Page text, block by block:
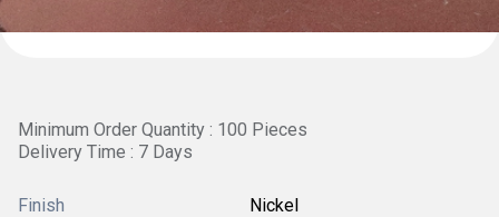
Minimum Order Quantity : 100 Pieces
Delivery Time : 7 Days
Finish Nickel